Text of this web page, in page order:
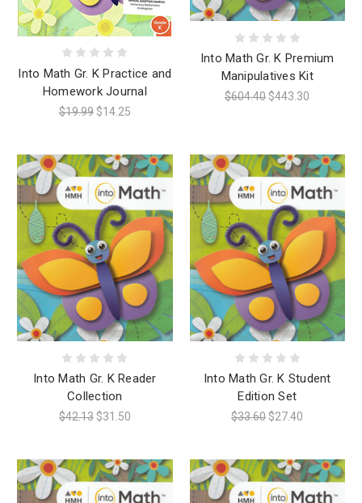
Into Math Gr. K Practice and
Homework Journal
$19.99 $14.25
Into Math Gr. K Premium
Manipulatives Kit
$604.40 $443.30
Into Math Gr. K Reader
Collection
$42.13 $31.50
Into Math Gr. K Student
Edition Set
$33.60 $27.40